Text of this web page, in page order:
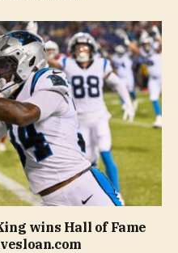
wins Hall of Fame